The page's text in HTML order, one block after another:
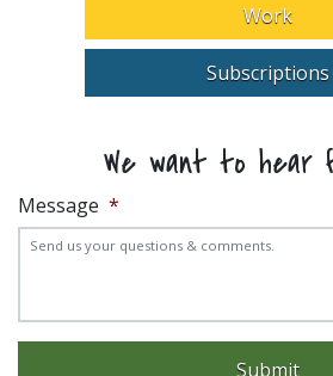
Work
Subscriptions
We want to hear
Message *